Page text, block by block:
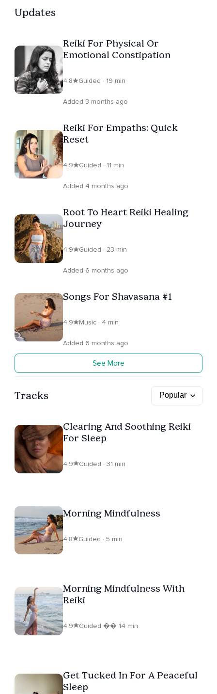
listeners to slow down, listen inwardly, and rediscover
Updates
Reiki For Physical Or
Emotional Constipation
4.8 Guided · 19 min
Added 3 months ago
Reiki For Empaths: Quick
Reset
4.9 Guided · 11 min
Added 4 months ago
Root To Heart Reiki Healing
Journey
4.9 Guided · 23 min
Added 6 months ago
Songs For Shavasana #1
4.9 Music · 4 min
Added 6 months ago
See More
Tracks
Clearing And Soothing Reiki
For Sleep
4.9 Guided · 31 min
Morning Mindfulness
4.8 Guided · 5 min
Morning Mindfulness With
Reiki
4.9 Guided �� 14 min
Get Tucked In For A Peaceful
Sleep